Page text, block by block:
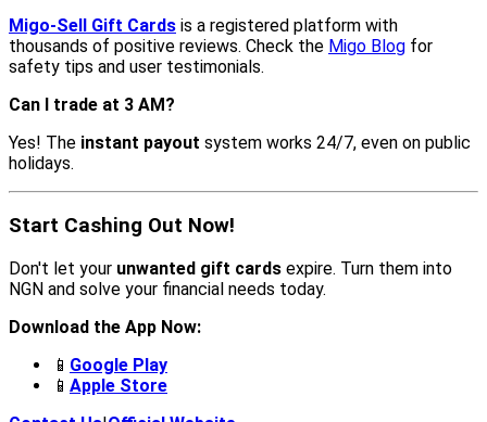
Migo-Sell Gift Cards is a registered platform with
thousands of positive reviews. Check the Migo Blog for
safety tips and user testimonials.
Can I trade at 3 AM?
Yes! The instant payout system works 24/7, even on public
holidays.
Start Cashing Out Now!
Don't let your unwanted gift cards expire. Turn them into
NGN and solve your financial needs today.
Download the App Now:
📱 Google Play
📱 Apple Store